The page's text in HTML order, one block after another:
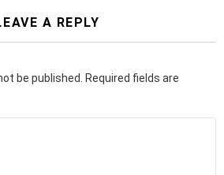
A REPLY
be published.
Required fields are